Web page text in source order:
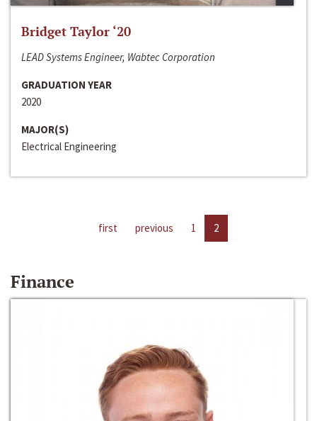
Bridget Taylor ‘20
LEAD Systems Engineer, Wabtec Corporation
GRADUATION YEAR
2020
MAJOR(S)
Electrical Engineering
first previous 1 2
Finance